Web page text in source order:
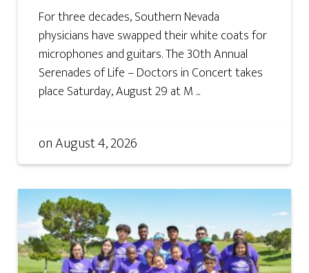
For three decades, Southern Nevada
physicians have swapped their white coats for
microphones and guitars. The 30th Annual
Serenades of Life – Doctors in Concert takes
place Saturday, August 29 at M ...
onAugust 4, 2026